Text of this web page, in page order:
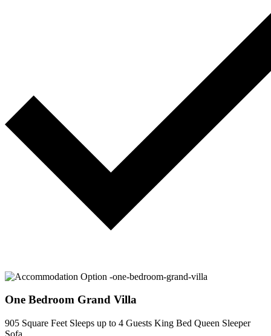
One Bedroom Grand Villa
905 Square Feet Sleeps up to 4 Guests King Bed Queen Sleeper